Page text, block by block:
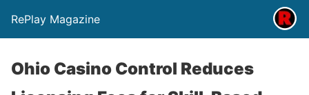
RePlay Magazine
Ohio Casino Control Reduces